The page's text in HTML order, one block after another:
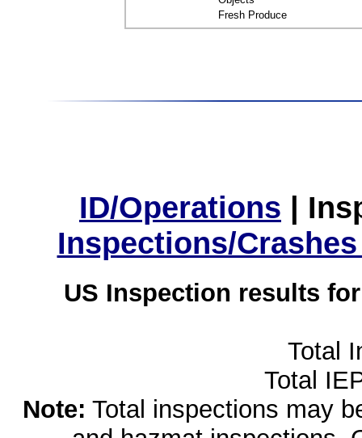
Fresh Produce
ID/Operations |
Inspections/
US Inspection results
Total
Total
Note: Total inspections may